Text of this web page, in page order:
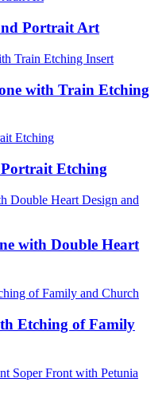
Portrait Art
with Train Etching
Etching
with Double Heart
Etching of Family